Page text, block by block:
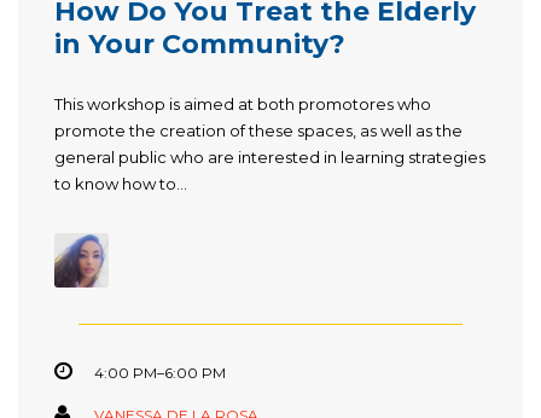
How Do You Treat the Elderly
in Your Community?
This workshop is aimed at both promotores who
promote the creation of these spaces, as well as the
general public who are interested in learning strategies
to know how to...
4:00 PM–6:00 PM